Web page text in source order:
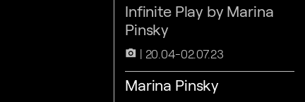
Infinite Play by Marina
Pinsky
camera_alt 20.04-02.07.23
Marina Pinsky